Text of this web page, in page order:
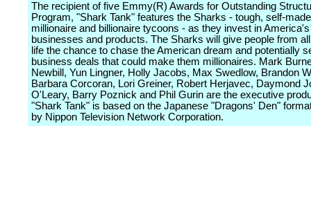
The recipient of five Emmy(R) Awards for Outstanding
Program, "Shark Tank" features the Sharks - tough, self-
millionaire and billionaire tycoons - as they invest in
businesses and products. The Sharks will give people from
life the chance to chase the American dream and potentially
business deals that could make them millionaires. Mark
Newbill, Yun Lingner, Holly Jacobs, Max Swedlow, Brandon
Barbara Corcoran, Lori Greiner, Robert Herjavec, Daymond
O'Leary, Barry Poznick and Phil Gurin are the executive
"Shark Tank" is based on the Japanese "Dragons' Den"
by Nippon Television Network Corporation.